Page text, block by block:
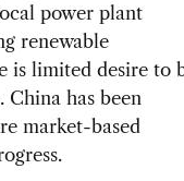
power plant
renewable
is limited desire to
has been
market-based